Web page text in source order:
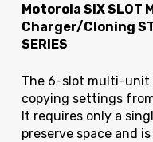
Motorola SIX SLOT
Charger/Cloning
SERIES
The 6-slot multi-unit
copying settings
It requires only a
preserve space and